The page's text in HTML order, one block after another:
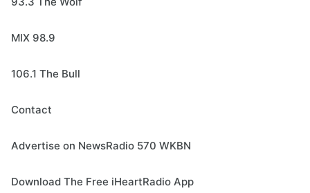
MIX 98.9
106.1 The Bull
Contact
Advertise on NewsRadio 570 WKBN
Download The Free iHeartRadio App